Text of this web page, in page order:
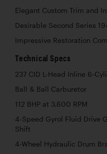
Elegant Custom Trim and
Desirable Second Series
Impressive Restoration
Technical Specs
237 CID L-Head Inline 6-
Ball & Ball Carburetor
112 BHP at 3,600 RPM
4-Speed Gyrol Fluid Drive
Shift
4-Wheel Hydraulic Drum